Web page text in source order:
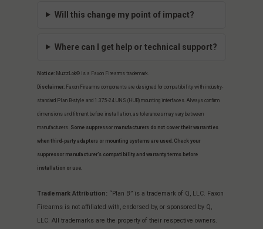
Will this change my point of impact?
Where can I get help or technical support?
Notice: MuzzLok® is a Faxon Firearms trademark.
Disclaimer: Faxon Firearms components are designed for compatibility with industry-
standard Plan B-style and 1.375-24 UNS (HUB) mounting interfaces. Always confirm
dimensions and fitment before installation, as tolerances may vary between
manufacturers. Some suppressor manufacturers do not cover their warranties
when third-party adapters or mounting systems are used. Check your
suppressor manufacturer’s compatibility and warranty terms before
installation or use.
Trademark Attribution: “Plan B” is a trademark of Q, LLC. Faxon
Firearms is not affiliated with, endorsed by, or sponsored by Q,
LLC. All trademarks are the property of their respective owners.